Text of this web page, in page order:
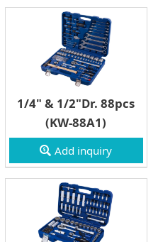
1/4" & 1/2"Dr. 88pcs
(KW-88A1)
Add inquiry